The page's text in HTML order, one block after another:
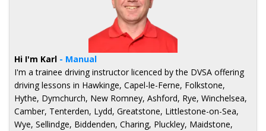
Hi I'm Karl - Manual
I'm a trainee driving instructor licenced by the DVSA offering
driving lessons in Hawkinge, Capel-le-Ferne, Folkstone,
Hythe, Dymchurch, New Romney, Ashford, Rye, Winchelsea,
Camber, Tenterden, Lydd, Greatstone, Littlestone-on-Sea,
Wye, Sellindge, Biddenden, Charing, Pluckley, Maidstone,